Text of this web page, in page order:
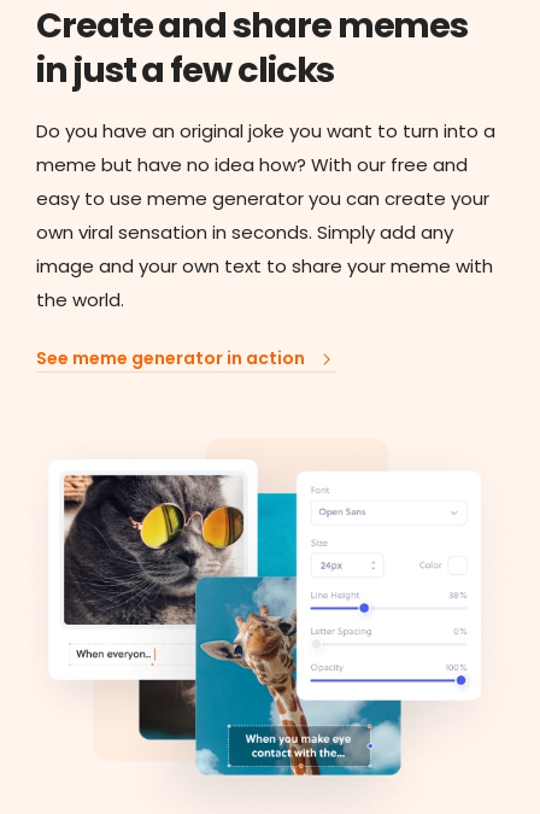
Create and share memes
in just a few clicks
Do you have an original joke you want to turn into a
meme but have no idea how? With our free and
easy to use meme generator you can create your
own viral sensation in seconds. Simply add any
image and your own text to share your meme with
the world.
See meme generator in action